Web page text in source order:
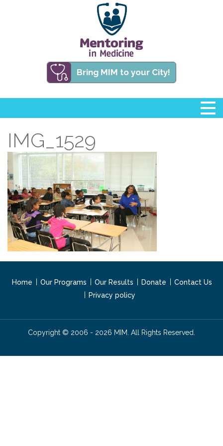
Bring MIM to your City!
IMG_1529
Home Our Programs Our Results Donate
Contact Us
Privacy policy
Copyright © 2006 - 2026 MIM. All Rights Reserved.